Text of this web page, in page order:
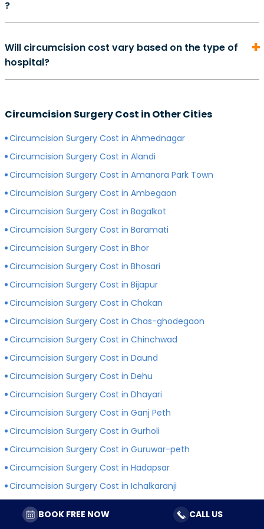
BOOK FREE NOW CALL US
may also perform some additional tests.
complete. However, depending on your overall health,
method of surgery, and quality of care, the exact
?
can start from Rs. 500 and go as high as Rs. 2000.
However, depending on the expertise of your
preferred surgeon, consultation charges may differ.
less experience.
Will circumcision cost vary based on the type of
hospital?
Generally, surgery of any kind is more expensive in
private hospitals with more modern infrastructure,
facilities and amenities than government hospitals.
Circumcision Surgery Cost in Other Cities
Circumcision Surgery Cost in Ahmednagar
Circumcision Surgery Cost in Alandi
Circumcision Surgery Cost in Amanora Park Town
Circumcision Surgery Cost in Ambegaon
Circumcision Surgery Cost in Bagalkot
Circumcision Surgery Cost in Baramati
Circumcision Surgery Cost in Bhor
Circumcision Surgery Cost in Bhosari
Circumcision Surgery Cost in Bijapur
Circumcision Surgery Cost in Chakan
Circumcision Surgery Cost in Chas-ghodegaon
Circumcision Surgery Cost in Chinchwad
Circumcision Surgery Cost in Daund
Circumcision Surgery Cost in Dehu
Circumcision Surgery Cost in Dhayari
Circumcision Surgery Cost in Ganj Peth
Circumcision Surgery Cost in Gurholi
Circumcision Surgery Cost in Guruwar-peth
Circumcision Surgery Cost in Hadapsar
Circumcision Surgery Cost in Ichalkaranji
Circumcision Surgery Cost in Indapur
Circumcision Surgery Cost in Jejuri